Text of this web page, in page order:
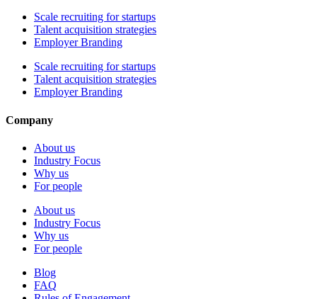
Scale recruiting for startups
Talent acquisition strategies
Employer Branding
Scale recruiting for startups
Talent acquisition strategies
Employer Branding
Company
About us
Industry Focus
Why us
For people
About us
Industry Focus
Why us
For people
Blog
FAQ